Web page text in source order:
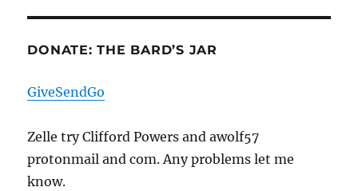
DONATE: THE BARD’S JAR
GiveSendGo
Zelle try Clifford Powers and awolf57
protonmail and com. Any problems let me
know.